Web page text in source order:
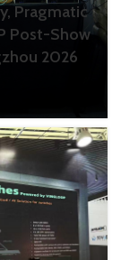
Pragmatic
Post-Show
2026